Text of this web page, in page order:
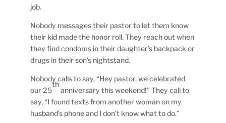
job.
Nobody messages their pastor to let them know
their kid made the honor roll. They reach out when
they find condoms in their daughter’s backpack or
drugs in their son’s nightstand.
Nobody calls to say, “Hey pastor, we celebrated
our 25
th
anniversary this weekend!” They call to
say, “I found texts from another woman on my
husband’s phone and I don’t know what to do.”